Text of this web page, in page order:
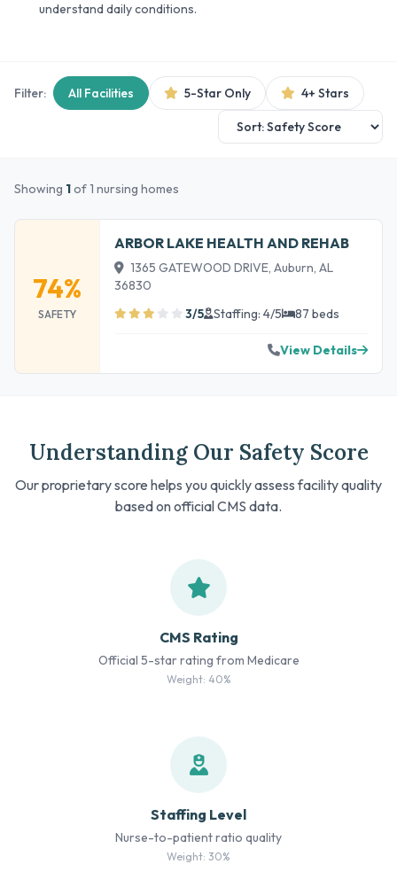
understand daily conditions.
Filter: All Facilities 5-Star Only 4+ Stars
Showing 1of 1 nursing homes
74%
SAFETY
ARBOR LAKE HEALTH AND REHAB
1365 GATEWOOD DRIVE, Auburn, AL
36830
3/5
Staffing: 4/5 87 beds
View Details
Understanding Our Safety Score
Our proprietary score helps you quickly assess facility quality
based on official CMS data.
CMS Rating
Official 5-star rating from Medicare
Weight: 40%
Staffing Level
Nurse-to-patient ratio quality
Weight: 30%